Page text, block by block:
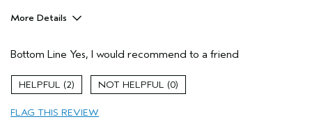
More Details
Any
Age range
Skin Type
Bottom Line Yes, I would recommend to a friend
2 0
FLAG THIS REVIEW